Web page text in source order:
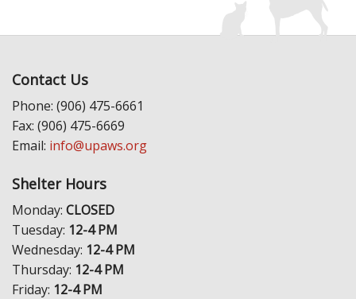
Contact Us
Phone: (906) 475-6661
Fax: (906) 475-6669
Email: info@upaws.org
Shelter Hours
Monday: CLOSED
Tuesday: 12-4 PM
Wednesday: 12-4 PM
Thursday: 12-4 PM
Friday: 12-4 PM